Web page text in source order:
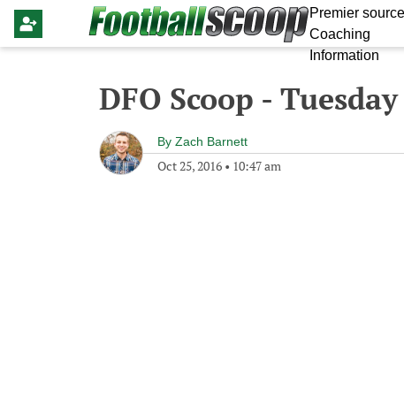
Premier
Coaching
Information
DFO Scoop -
By Zach Barnett
Oct 25, 2016 • 10:47 am